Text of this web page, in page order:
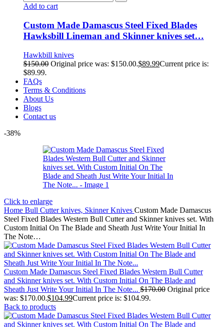
Add to cart
Custom Made Damascus Steel Fixed Blades
Hawksbill Lineman and Skinner knives set…
Hawkbill knives
$150.00 Original price was: $150.00.$89.99Current price is:
$89.99.
FAQs
Terms & Conditions
About Us
Blogs
Contact us
-38%
Click to enlarge
Home Bull Cutter knives, Skinner Knives Custom Made Damascus
Steel Fixed Blades Western Bull Cutter and Skinner knives set. With
Custom Initial On The Blade and Sheath Just Write Your Initial In
The Note…
Custom Made Damascus Steel Fixed Blades Western Bull Cutter
and Skinner knives set. With Custom Initial On The Blade and
Sheath Just Write Your Initial In The Note... $170.00 Original price
was: $170.00.$104.99Current price is: $104.99.
Back to products